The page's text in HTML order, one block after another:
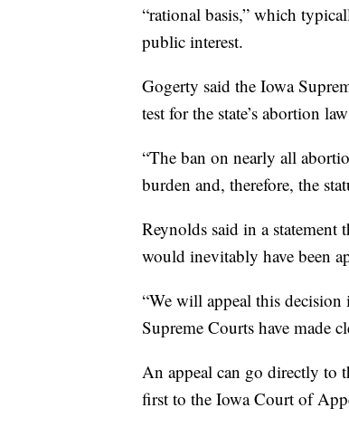
“rational basis,” which
public interest.
Gogerty said the Iowa
test for the state’s abortion
“The ban on nearly all
burden and, therefore, the
Reynolds said in a statement
would inevitably have been
“We will appeal this decision
Supreme Courts have made
An appeal can go directly to
first to the Iowa Court of